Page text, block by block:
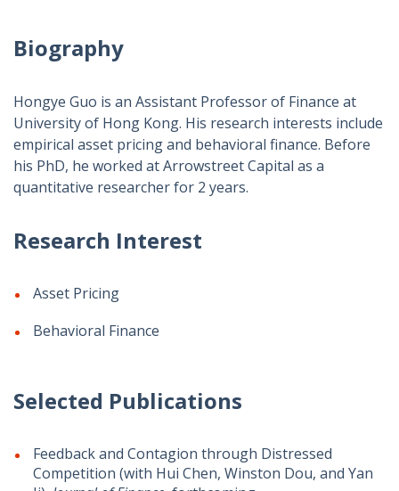
Biography
Hongye Guo is an Assistant Professor of Finance at
University of Hong Kong. His research interests include
empirical asset pricing and behavioral finance. Before
his PhD, he worked at Arrowstreet Capital as a
quantitative researcher for 2 years.
Research Interest
Asset Pricing
Behavioral Finance
Selected Publications
Feedback and Contagion through Distressed
Competition (with Hui Chen, Winston Dou, and Yan